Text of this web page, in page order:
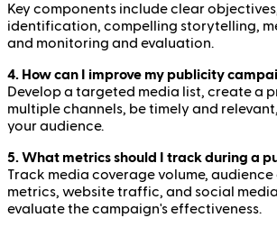
Key components include clear
identification, compelling storytelling,
and monitoring and evaluation.
4. How can I improve my publicity
Develop a targeted media list, create a
multiple channels, be timely and
your audience.
5. What metrics should I track during a
Track media coverage volume,
metrics, website traffic, and social
evaluate the campaign's effectiveness.